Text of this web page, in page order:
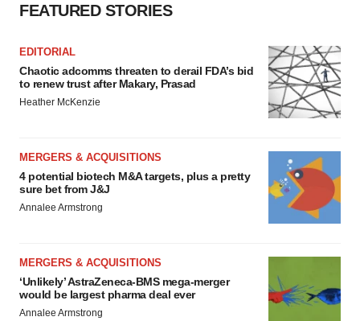
FEATURED STORIES
EDITORIAL
Chaotic adcomms threaten to derail FDA’s bid
to renew trust after Makary, Prasad
Heather McKenzie
MERGERS & ACQUISITIONS
4 potential biotech M&A targets, plus a pretty
sure bet from J&J
Annalee Armstrong
MERGERS & ACQUISITIONS
‘Unlikely’ AstraZeneca-BMS mega-merger
would be largest pharma deal ever
Annalee Armstrong